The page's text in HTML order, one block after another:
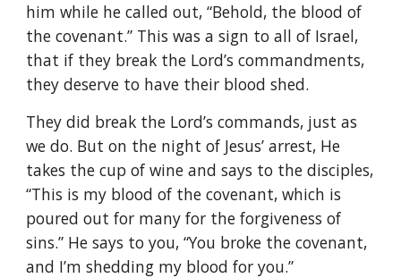
him while he called out, “Behold, the blood of
the covenant.” This was a sign to all of Israel,
that if they break the Lord’s commandments,
they deserve to have their blood shed.
They did break the Lord’s commands, just as
we do. But on the night of Jesus’ arrest, He
takes the cup of wine and says to the disciples,
“This is my blood of the covenant, which is
poured out for many for the forgiveness of
sins.” He says to you, “You broke the covenant,
and I’m shedding my blood for you.”